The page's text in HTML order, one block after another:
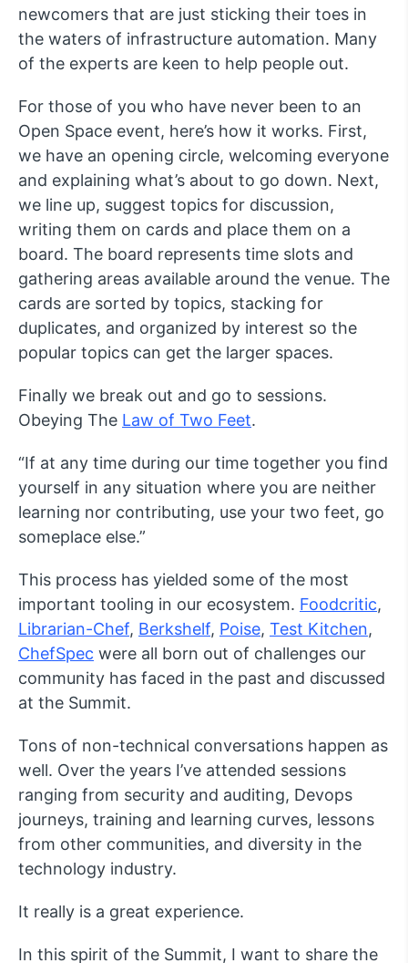
newcomers that are just sticking their toes in
the waters of infrastructure automation. Many
of the experts are keen to help people out.
For those of you who have never been to an
Open Space event, here’s how it works. First,
we have an opening circle, welcoming everyone
and explaining what’s about to go down. Next,
we line up, suggest topics for discussion,
writing them on cards and place them on a
board. The board represents time slots and
gathering areas available around the venue. The
cards are sorted by topics, stacking for
duplicates, and organized by interest so the
popular topics can get the larger spaces.
Finally we break out and go to sessions.
Obeying The Law of Two Feet.
“If at any time during our time together you find
yourself in any situation where you are neither
learning nor contributing, use your two feet, go
someplace else.”
This process has yielded some of the most
important tooling in our ecosystem. Foodcritic,
Librarian-Chef, Berkshelf, Poise, Test Kitchen,
ChefSpec were all born out of challenges our
community has faced in the past and discussed
at the Summit.
Tons of non-technical conversations happen as
well. Over the years I’ve attended sessions
ranging from security and auditing, Devops
journeys, training and learning curves, lessons
from other communities, and diversity in the
technology industry.
It really is a great experience.
In this spirit of the Summit, I want to share the